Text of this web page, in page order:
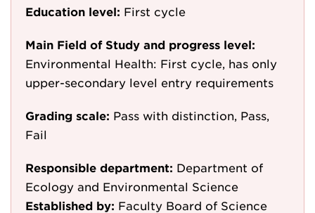
Education level: First cycle
Main Field of Study and progress level:
Environmental Health: First cycle, has only
upper-secondary level entry requirements
Grading scale: Pass with distinction, Pass,
Fail
Responsible department: Department of
Ecology and Environmental Science
Established by: Faculty Board of Science